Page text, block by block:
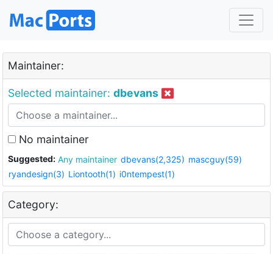
Maintainer:
Selected maintainer: dbevans
No maintainer
Suggested: Any maintainer dbevans(2,325) mascguy(59)
ryandesign(3) Liontooth(1) i0ntempest(1)
Category: